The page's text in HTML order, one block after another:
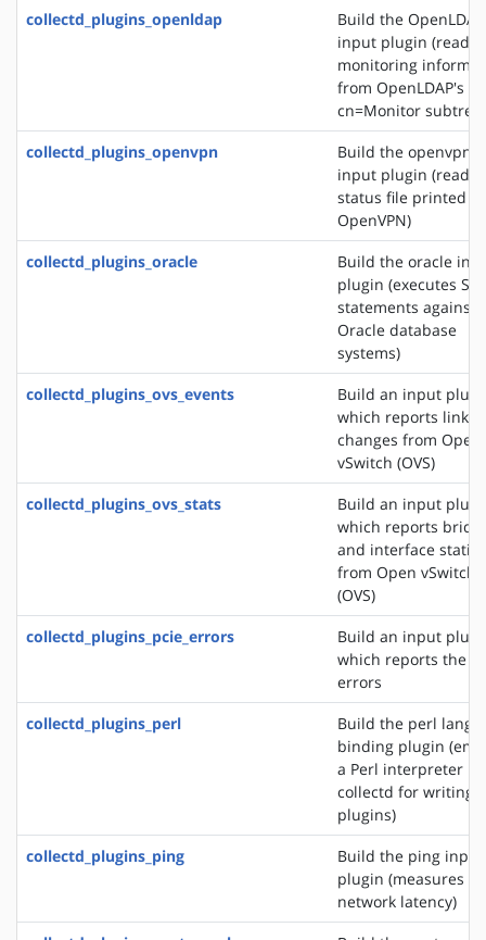
collectd_plugins_openldap
Build the OpenLDAP
input plugin (reads
monitoring
from OpenLDAP's
cn=Monitor subtree)
collectd_plugins_openvpn
Build the openvpn
input plugin (reads
status file printed
OpenVPN)
collectd_plugins_oracle
Build the oracle
plugin (executes
statements against
Oracle database
systems)
collectd_plugins_ovs_events
Build an input
which reports link
changes from Open
vSwitch (OVS)
collectd_plugins_ovs_stats
Build an input
which reports
and interface
from Open vSwitch
(OVS)
collectd_plugins_pcie_errors
Build an input
which reports the
errors
collectd_plugins_perl
Build the perl
binding plugin
a Perl interpreter
collectd for writing
plugins)
collectd_plugins_ping
Build the ping input
plugin (measures
network latency)